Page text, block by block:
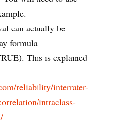
can actually be
formula
This is explained
reliability/interrater-
intraclass-